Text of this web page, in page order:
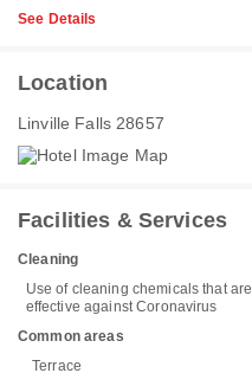
See Details
Location
Linville Falls 28657
Facilities & Services
Cleaning
Use of cleaning chemicals that are
effective against Coronavirus
Common areas
Terrace